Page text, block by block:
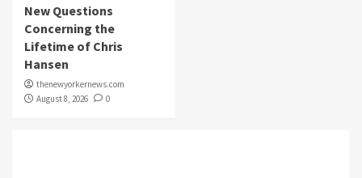
New Questions
Concerning the
Lifetime of Chris
Hansen
thenewyorkernews.com
August 8, 2026
0